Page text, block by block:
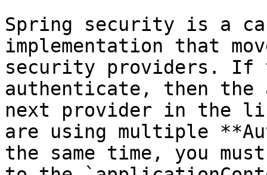
Spring security is a
implementation that
security providers.
authenticate, then
next provider in the
are using multiple
the same time, you